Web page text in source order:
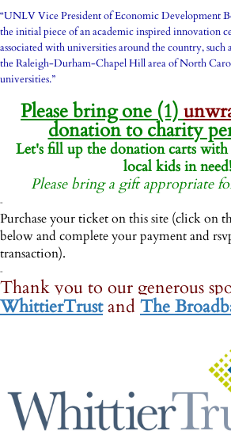
“UNLV Vice President of Economic Development
the initial piece of an academic inspired innovation
associated with universities around the country, such
the Raleigh-Durham-Chapel Hill area of North
universities.”
Please bring one (1)
donation to charity
Let's fill up the donation carts
local kids in need!
Please bring a gift appropriate
-
Purchase your ticket on this site (click on
below and complete your payment and
transaction).
-
Thank you to our generous
WhittierTrust and The